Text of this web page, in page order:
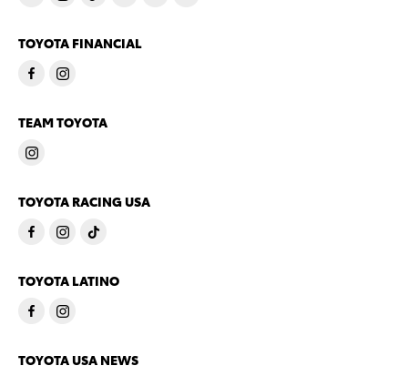
TOYOTA FINANCIAL
TEAM TOYOTA
TOYOTA RACING USA
TOYOTA LATINO
TOYOTA USA NEWS